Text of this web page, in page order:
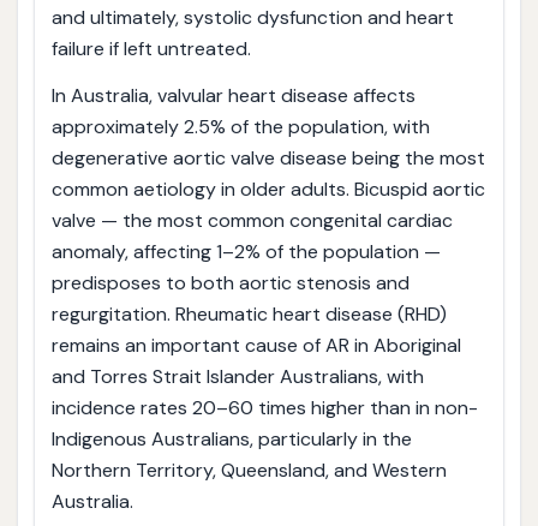
and ultimately, systolic dysfunction and heart
failure if left untreated.
In Australia, valvular heart disease affects
approximately 2.5% of the population, with
degenerative aortic valve disease being the most
common aetiology in older adults. Bicuspid aortic
valve — the most common congenital cardiac
anomaly, affecting 1–2% of the population —
predisposes to both aortic stenosis and
regurgitation. Rheumatic heart disease (RHD)
remains an important cause of AR in Aboriginal
and Torres Strait Islander Australians, with
incidence rates 20–60 times higher than in non-
Indigenous Australians, particularly in the
Northern Territory, Queensland, and Western
Australia.